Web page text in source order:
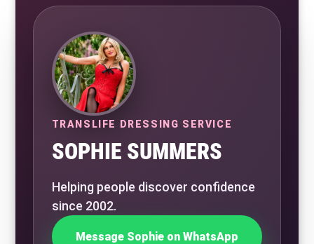
TRANSLIFE DRESSING SERVICE
SOPHIE SUMMERS
Helping people discover confidence
since 2002.
Message Sophie on WhatsApp